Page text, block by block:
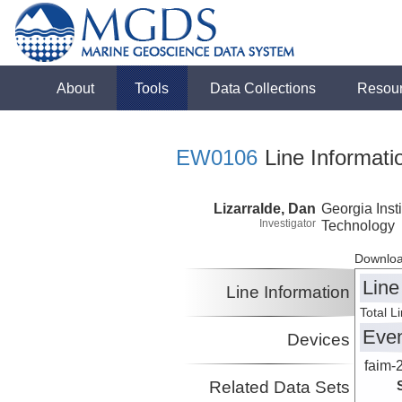
About Tools Data Collections
EW0106 Line
Lizarralde, Dan
Investigator
Georgia
Technology
Line Information
Devices
Related Data Sets
Total
faim-